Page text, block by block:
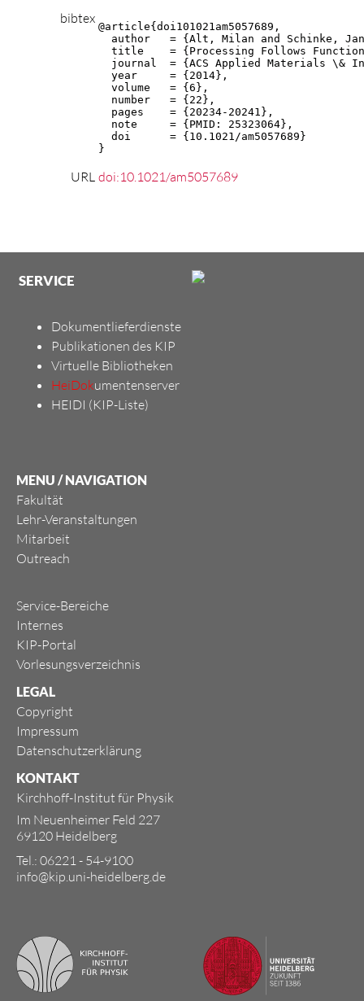
bibtex
@article{doi101021am5057689,
author   = {Alt, Milan and Schinke,
title    = {Processing Follows
journal  = {ACS Applied Materials \&
  year     = {2014},
  volume   = {6},
  number   = {22},
  pages    = {20234-20241},
  note     = {PMID: 25323064},
  doi      = {10.1021/am5057689}
}
URL doi:10.1021/am5057689
SERVICE
Dokumentlieferdienste
Publikationen des KIP
Virtuelle Bibliotheken
HeiDokumentenserver
HEIDI (KIP-Liste)
MENU / NAVIGATION
Fakultät
Lehr-Veranstaltungen
Mitarbeit
Outreach
Service-Bereiche
Internes
KIP-Portal
Vorlesungsverzeichnis
LEGAL
Copyright
Impressum
Datenschutzerklärung
KONTAKT
Kirchhoff-Institut für Physik
Im Neuenheimer Feld 227
69120 Heidelberg
Tel.: 06221 - 54-9100
info@kip.uni-heidelberg.de